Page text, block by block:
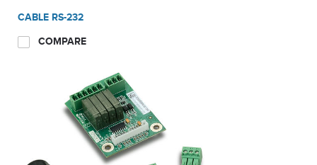
CABLE RS-232
COMPARE